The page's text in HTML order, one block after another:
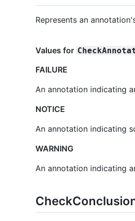
Represents an
Values for
FAILURE
An annotation indicating
NOTICE
An annotation indicating
WARNING
An annotation indicating